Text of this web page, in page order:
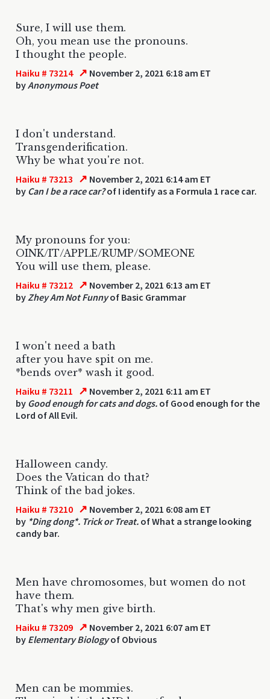
Sure, I will use them.
Oh, you mean use the pronouns.
I thought the people.
Haiku # 73214 ↗ November 2, 2021 6:18 am ET
byAnonymous Poet
I don't understand.
Transgenderification.
Why be what you're not.
Haiku # 73213 ↗ November 2, 2021 6:14 am ET
by Can I be a race car?of I identify as a Formula 1 race car.
My pronouns for you:
OINK/IT/APPLE/RUMP/SOMEONE
You will use them, please.
Haiku # 73212 ↗ November 2, 2021 6:13 am ET
by Zhey Am Not Funnyof Basic Grammar
I won't need a bath
after you have spit on me.
*bends over* wash it good.
Haiku # 73211 ↗ November 2, 2021 6:11 am ET
by Good enough for cats and dogs. of Good enough for the
Lord of All Evil.
Halloween candy.
Does the Vatican do that?
Think of the bad jokes.
Haiku # 73210 ↗ November 2, 2021 6:08 am ET
by *Ding dong*. Trick or Treat. of What a strange looking
candy bar.
Men have chromosomes, but women do not
have them.
That's why men give birth.
Haiku # 73209 ↗ November 2, 2021 6:07 am ET
by Elementary Biologyof Obvious
Men can be mommies.